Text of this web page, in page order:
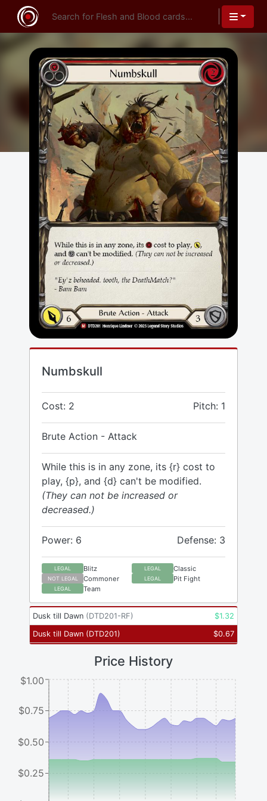
Numbskull
Cost: 2 Pitch: 1
Brute Action - Attack
While this is in any zone, its {r} cost to
play, {p}, and {d} can't be modified.
(They can not be increased or
decreased.)
Power: 6 Defense: 3
LEGAL Blitz LEGAL Classic
NOT LEGAL Commoner LEGAL Pit Fight
LEGAL Team
Dusk till Dawn (DTD201-RF) $1.32
Dusk till Dawn (DTD201) $0.67
Price History
$0.25
$0.50
$0.75
$1.00